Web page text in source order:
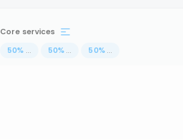
Core services
50% ... 50% ... 50% ...